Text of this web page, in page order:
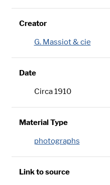
Creator
G. Massiot & cie
Date
Circa 1910
Material Type
photographs
Link to source